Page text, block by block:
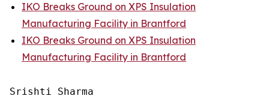
IKO Breaks Ground on XPS Insulation
Manufacturing Facility in Brantford
IKO Breaks Ground on XPS Insulation
Manufacturing Facility in Brantford
Srishti Sharma